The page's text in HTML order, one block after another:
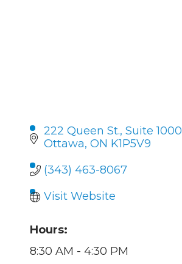
222 Queen St. Suite 1000
Ottawa ON K1P5V9
(343) 463-8067
Visit Website
Hours:
8:30 AM - 4:30 PM